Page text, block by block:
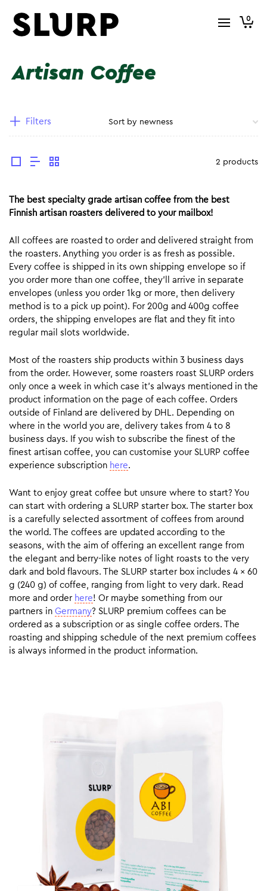
0
Artisan Coffee
Filters
2 products
The best specialty grade artisan coffee from the best
Finnish artisan roasters delivered to your mailbox!
All coffees are roasted to order and delivered straight from
the roasters. Anything you order is as fresh as possible.
Every coffee is shipped in its own shipping envelope so if
you order more than one coffee, they’ll arrive in separate
envelopes (unless you order 1kg or more, then delivery
method is to a pick up point). For 200g and 400g coffee
orders, the shipping envelopes are flat and they fit into
regular mail slots worldwide.
Most of the roasters ship products within 3 business days
from the order. However, some roasters roast SLURP orders
only once a week in which case it’s always mentioned in the
product information on the page of each coffee. Orders
outside of Finland are delivered by DHL. Depending on
where in the world you are, delivery takes from 4 to 8
business days. If you wish to subscribe the finest of the
finest artisan coffee, you can customise your SLURP coffee
experience subscription here.
Want to enjoy great coffee but unsure where to start? You
can start with ordering a SLURP starter box. The starter box
is a carefully selected assortment of coffees from around
the world. The coffees are updated according to the
seasons, with the aim of offering an excellent range from
the elegant and berry-like notes of light roasts to the very
dark and bold flavours. The SLURP starter box includes 4 x 60
g (240 g) of coffee, ranging from light to very dark. Read
more and order here! Or maybe something from our
partners in Germany? SLURP premium coffees can be
ordered as a subscription or as single coffee orders. The
roasting and shipping schedule of the next premium coffees
is always informed in the product information.